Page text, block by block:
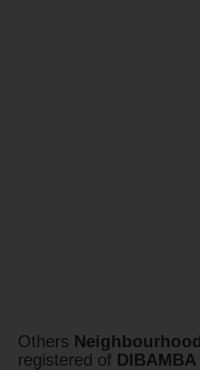
Others
registered of DIBAMBA